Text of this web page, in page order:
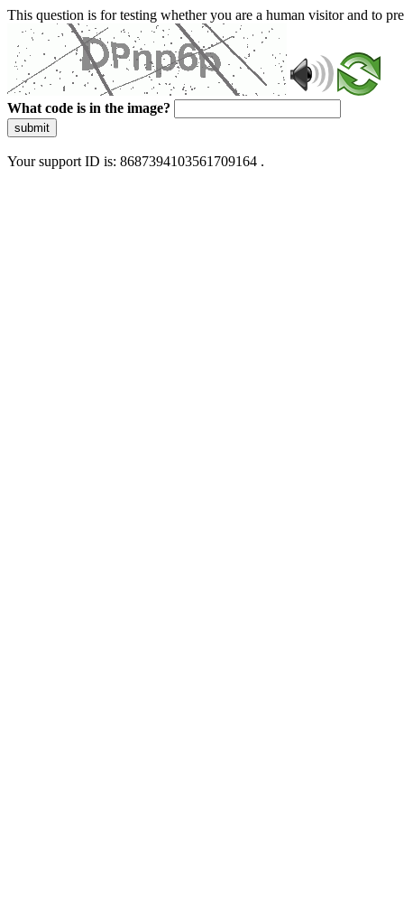
This question is for testing whether you are a human visitor and to
What code is in the image?
submit
Your support ID is: 8687394103561709164 .